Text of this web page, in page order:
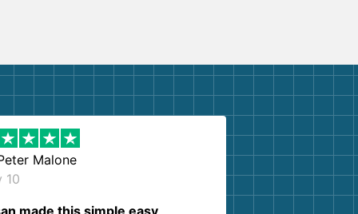
Malone
10
made this simple easy